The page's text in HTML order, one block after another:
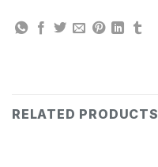
RELATED PRODUCTS